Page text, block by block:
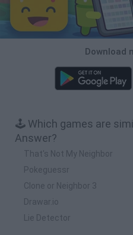
Download
🕹️ Which games are
Answer?
That's Not My Neighbor
Pokeguessr
Clone or Neighbor 3
Drawar.io
Lie Detector